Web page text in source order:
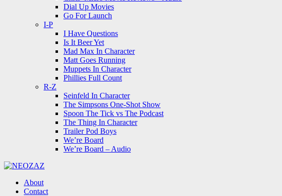
Dial Up Movies
Go For Launch
I-P
I Have Questions
Is It Beer Yet
Mad Max In Character
Matt Goes Running
Muppets In Character
Phillies Full Count
R-Z
Seinfeld In Character
The Simpsons One-Shot Show
Spoon The Tick vs The Podcast
The Thing In Character
Trailer Pod Boys
We’re Board
We’re Board – Audio
About
Contact